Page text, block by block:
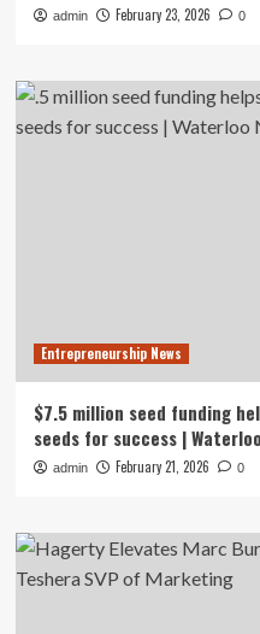
admin February 23, 2026 0
Entrepreneurship News
$7.5 million seed funding
seeds for success |
admin February 21, 2026 0